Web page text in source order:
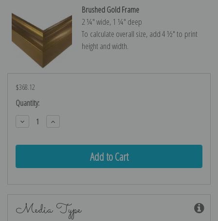
Brushed Gold Frame
2 ¼″ wide, 1 ¼″ deep
To calculate overall size, add 4 ½″ to print
height and width.
$368.12
Current
Stock:
Quantity:
Decrease
Quantity:
Increase
Quantity:
Media Type